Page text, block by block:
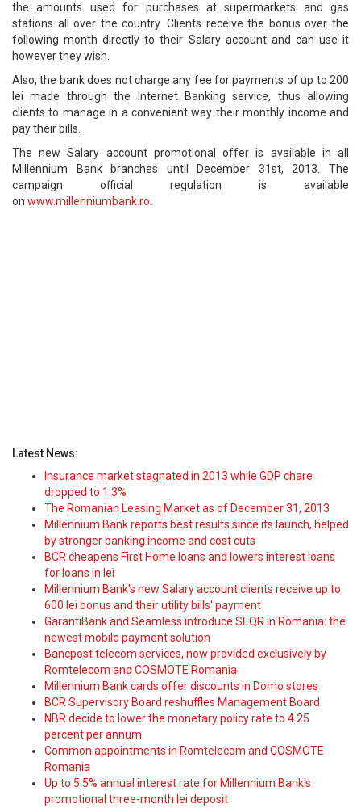
the amounts used for purchases at supermarkets and gas
stations all over the country. Clients receive the bonus over the
following month directly to their Salary account and can use it
however they wish.
Also, the bank does not charge any fee for payments of up to 200
lei made through the Internet Banking service, thus allowing
clients to manage in a convenient way their monthly income and
pay their bills.
The new Salary account promotional offer is available in all
Millennium Bank branches until December 31st, 2013. The
campaign official regulation is available
on www.millenniumbank.ro
Latest News:
Insurance market stagnated in 2013 while GDP chare
dropped to 1.3%
The Romanian Leasing Market as of December 31, 2013
Millennium Bank reports best results since its launch, helped
by stronger banking income and cost cuts
BCR cheapens First Home loans and lowers interest loans
for loans in lei
Millennium Bank's new Salary account clients receive up to
600 lei bonus and their utility bills' payment
GarantiBank and Seamless introduce SEQR in Romania: the
newest mobile payment solution
Bancpost telecom services, now provided exclusively by
Romtelecom and COSMOTE Romania
Millennium Bank cards offer discounts in Domo stores
BCR Supervisory Board reshuffles Management Board
NBR decide to lower the monetary policy rate to 4.25
percent per annum
Common appointments in Romtelecom and COSMOTE
Romania
Up to 5.5% annual interest rate for Millennium Bank's
promotional three-month lei deposit